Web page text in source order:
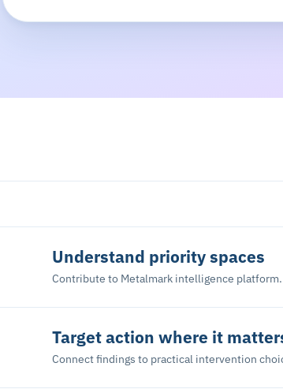
Understand priority spaces
Contribute to Metalmark intelligence platform.
Target action where it
Connect findings to practical intervention